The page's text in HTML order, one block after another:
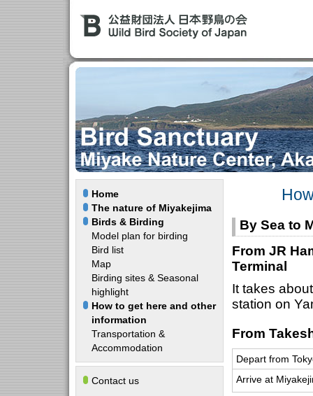
Home
The nature of Miyakejima
Birds & Birding
Model plan for birding
Bird list
Map
Birding sites & Seasonal
highlight
How to get here and other
information
Transportation &
Accommodation
Contact us
By Sea to
From JR
Terminal
It takes
station on
From
Depart from
Arrive at